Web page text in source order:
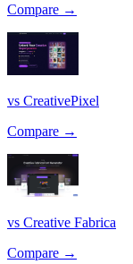
Compare →
vs CreativePixel
Compare →
vs Creative Fabrica
Compare →